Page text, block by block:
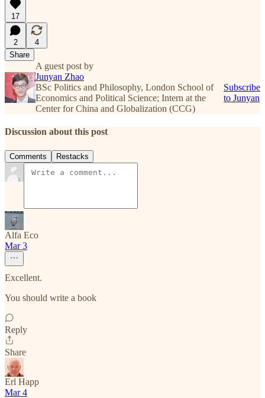
17
2
4
Share
A guest post by
Junyan Zhao
BSc Politics and Philosophy, London School of
Economics and Political Science; Intern at the
Center for China and Globalization (CCG)
Subscribe
to Junyan
Discussion about this post
Comments Restacks
Alfa Eco
Mar 3
Excellent.
You should write a book
Reply
Share
Erl Happ
Mar 4